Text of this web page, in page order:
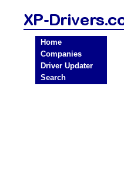
Home
Companies
Driver Updater
Search